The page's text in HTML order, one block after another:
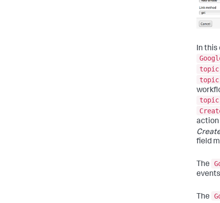
In this
topic
topic
topic
action
field
The
The